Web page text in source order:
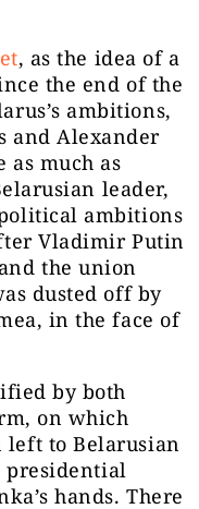
, as the idea of a
the end of the
ambitions,
and Alexander
as much as
leader,
ambitions
Vladimir Putin
the union
dusted off by
in the face of
by both
on which
left to Belarusian
presidential
hands. There